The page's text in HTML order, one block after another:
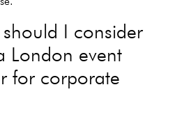
I consider
London event
for corporate